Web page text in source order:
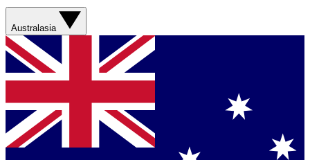
Australasia